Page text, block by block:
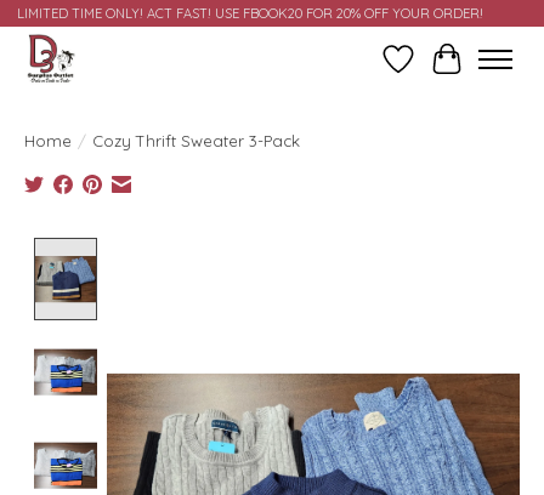
LIMITED TIME ONLY! ACT FAST! USE FBOOK20 FOR 20% OFF YOUR ORDER!
Wish ListCart
Home / Cozy Thrift Sweater 3-Pack